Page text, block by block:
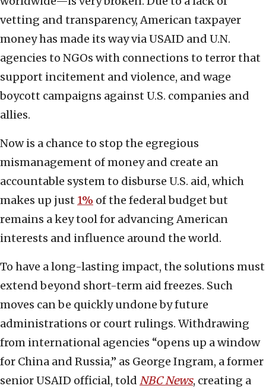
vetting and transparency, American taxpayer
money has made its way via USAID and U.N.
agencies to NGOs with connections to terror that
support incitement and violence, and wage
boycott campaigns against U.S. companies and
allies.
Now is a chance to stop the egregious
mismanagement of money and create an
accountable system to disburse U.S. aid, which
makes up just 1% of the federal budget but
remains a key tool for advancing American
interests and influence around the world.
To have a long-lasting impact, the solutions must
extend beyond short-term aid freezes. Such
moves can be quickly undone by future
administrations or court rulings. Withdrawing
from international agencies “opens up a window
for China and Russia,” as George Ingram, a former
senior USAID official, told NBC News, creating a